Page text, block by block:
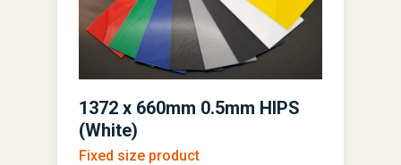
1372 x 660mm 0.5mm HIPS
(White)
Fixed size product